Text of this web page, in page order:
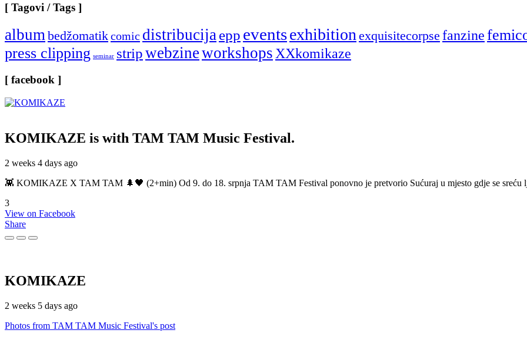
[ Tagovi / Tags ]
albumbedžomatikcomic distribucijaepp eventsexhibitionexquisitecorpse fanzine
press clipping seminar stripwebzineworkshopsXXkomikaze
[ facebook ]
KOMIKAZE is with TAM TAM Music Festival.
2 weeks 4 days ago
👾 KOMIKAZE X TAM TAM 🌲🖤 (2+min) Od 9. do 18. srpnja TAM TAM Festival ponovno je pretvorio Sućuraj u mjesto gdje se sreću
3
View on Facebook
Share
KOMIKAZE
2 weeks 5 days ago
Photos from TAM TAM Music Festival's post